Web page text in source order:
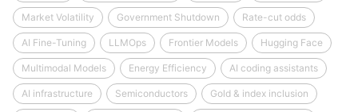
Market Volatility Government Shutdown Rate-cut odds
AI Fine-Tuning LLMOps Frontier Models Hugging Face
Multimodal Models Energy Efficiency AI coding assistants
AI infrastructure Semiconductors Gold & index inclusion